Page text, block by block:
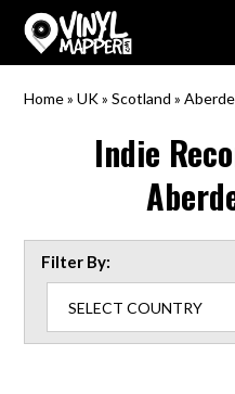
VinylMapper.com
Home»UK»Scotland »
Indie
Filter By: